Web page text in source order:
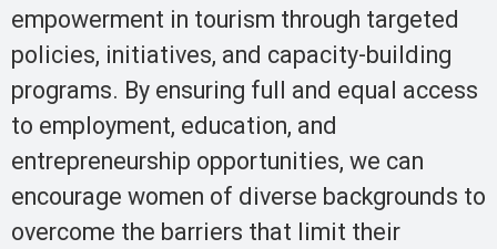
empowerment in tourism through targeted
policies, initiatives, and capacity-building
programs. By ensuring full and equal access
to employment, education, and
entrepreneurship opportunities, we can
encourage women of diverse backgrounds to
overcome the barriers that limit their